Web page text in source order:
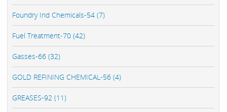
Foundry Ind Chemicals-54 (7)
Fuel Treatment-70 (42)
Gasses-66 (32)
GOLD REFINING CHEMICAL-56 (4)
GREASES-92 (11)